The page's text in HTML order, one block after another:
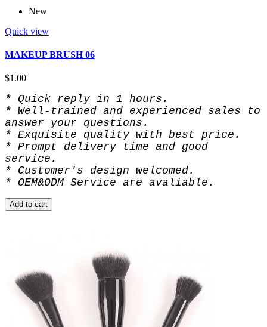
New
Quick view
MAKEUP BRUSH 06
$1.00
* Quick reply in 1 hours.
* Well-trained and experienced sales to
answer your questions.
* Exquisite quality with best price.
* Prompt delivery time and good
service.
* Customer's design welcomed.
* OEM&ODM Service are avaliable.
Add to cart